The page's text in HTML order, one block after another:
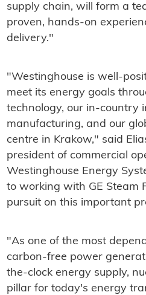
supply chain, will form a
proven, hands-on
delivery."
"Westinghouse is well-
meet its energy goals
technology, our in-country
manufacturing, and our
centre in Krakow," said
president of commercial
Westinghouse Energy
to working with GE Steam
pursuit on this important
"As one of the most
carbon-free power
the-clock energy supply,
pillar for today's energy